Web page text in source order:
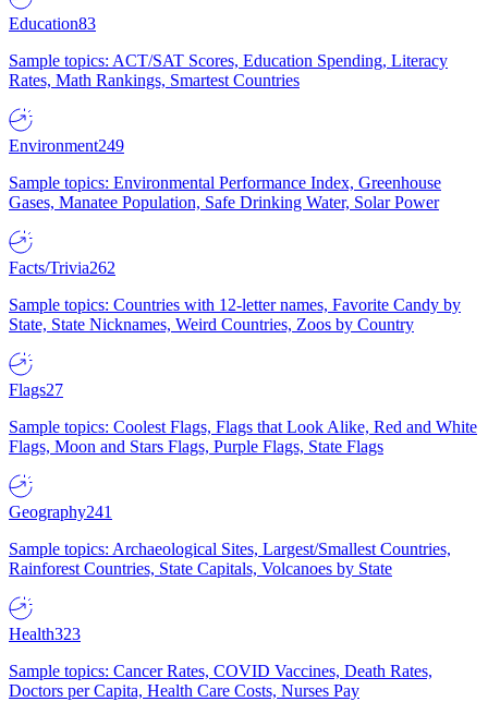
Education83
Sample topics: ACT/SAT Scores, Education Spending, Literacy
Rates, Math Rankings, Smartest Countries
Environment249
Sample topics: Environmental Performance Index, Greenhouse
Gases, Manatee Population, Safe Drinking Water, Solar Power
Facts/Trivia262
Sample topics: Countries with 12-letter names, Favorite Candy by
State, State Nicknames, Weird Countries, Zoos by Country
Flags27
Sample topics: Coolest Flags, Flags that Look Alike, Red and White
Flags, Moon and Stars Flags, Purple Flags, State Flags
Geography241
Sample topics: Archaeological Sites, Largest/Smallest Countries,
Rainforest Countries, State Capitals, Volcanoes by State
Health323
Sample topics: Cancer Rates, COVID Vaccines, Death Rates,
Doctors per Capita, Health Care Costs, Nurses Pay